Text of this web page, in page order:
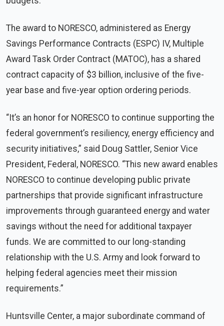
The award to NORESCO, administered as Energy
Savings Performance Contracts (ESPC) IV, Multiple
Award Task Order Contract (MATOC), has a shared
contract capacity of $3 billion, inclusive of the five-
year base and five-year option ordering periods.
“It’s an honor for NORESCO to continue supporting the
federal government’s resiliency, energy efficiency and
security initiatives,” said Doug Sattler, Senior Vice
President, Federal, NORESCO. “This new award enables
NORESCO to continue developing public private
partnerships that provide significant infrastructure
improvements through guaranteed energy and water
savings without the need for additional taxpayer
funds. We are committed to our long-standing
relationship with the U.S. Army and look forward to
helping federal agencies meet their mission
requirements.”
Huntsville Center, a major subordinate command of